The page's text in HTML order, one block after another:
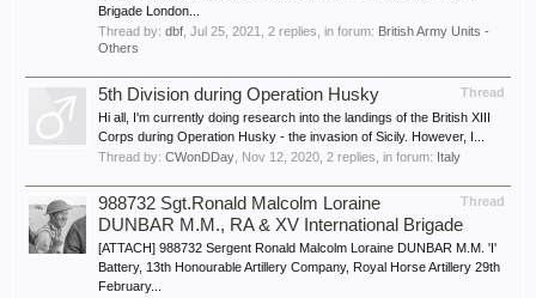
Brigade London...
Thread by: dbf Jul 25, 2021 , 2 replies, in forum: British Army Units -
Others
Thread
5th Division during Operation Husky
Hi all, I'm currently doing research into the landings of the British XIII
Corps during Operation Husky - the invasion of Sicily. However, I...
Thread by: CWonDDay Nov 12, 2020 , 2 replies, in forum: Italy
Thread
988732 Sgt.Ronald Malcolm Loraine
DUNBAR M.M., RA & XV International Brigade
[ATTACH] 988732 Sergent Ronald Malcolm Loraine DUNBAR M.M. 'I'
Battery, 13th Honourable Artillery Company, Royal Horse Artillery 29th
February...